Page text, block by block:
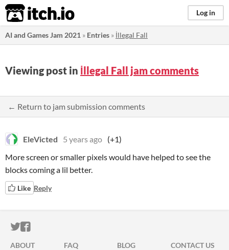
itch.io Log in
AI and Games Jam 2021 » Entries » İllegal Fall
Viewing post in İllegal Fall jam comments
← Return to jam submission comments
EleVicted 5 years ago (+1)
More screen or smaller pixels would have helped to see the
blocks coming a lil better.
Like Reply
ITCH.IO ON TWITTER
ITCH.IO ON FACEBOOK
ABOUT FAQ BLOG
CONTACT US